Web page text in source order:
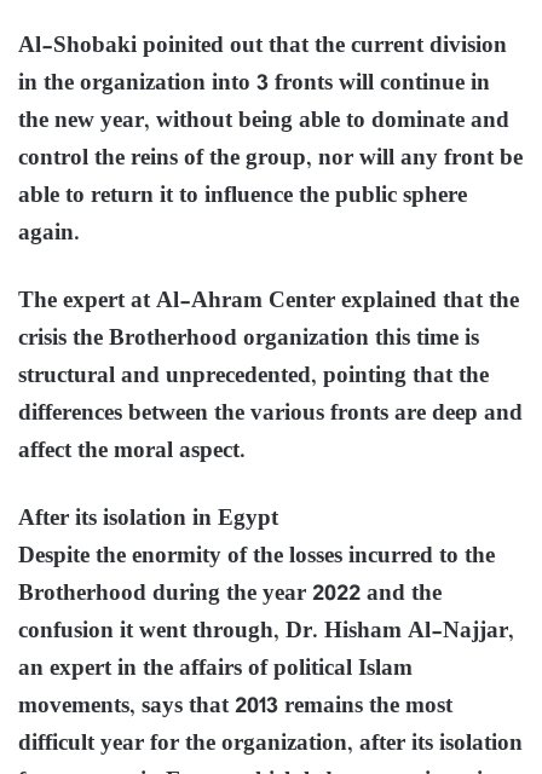
Al-Shobaki poinited out that the current division
in the organization into 3 fronts will continue in
the new year, without being able to dominate and
control the reins of the group, nor will any front be
able to return it to influence the public sphere
again.
The expert at Al-Ahram Center explained that the
crisis the Brotherhood organization this time is
structural and unprecedented, pointing that the
differences between the various fronts are deep and
affect the moral aspect.
After its isolation in Egypt
Despite the enormity of the losses incurred to the
Brotherhood during the year 2022 and the
confusion it went through, Dr. Hisham Al-Najjar,
an expert in the affairs of political Islam
movements, says that 2013 remains the most
difficult year for the organization, after its isolation